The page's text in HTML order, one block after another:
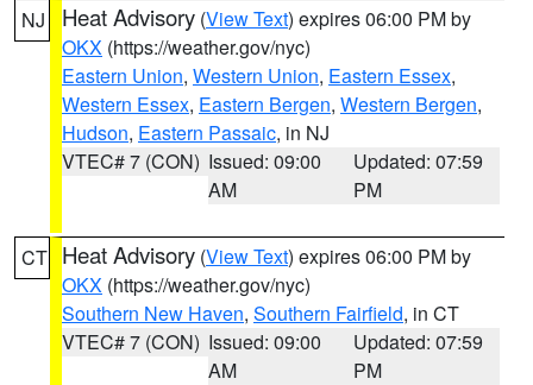
NJ Heat Advisory (View Text) expires 06:00 PM by
OKX (https://weather.gov/nyc)
Eastern Union, Western Union, Eastern Essex,
Western Essex, Eastern Bergen, Western Bergen,
Hudson, Eastern Passaic, in NJ
VTEC# 7 (CON) Issued: 09:00
AM
Updated: 07:59
PM
CT Heat Advisory (View Text) expires 06:00 PM by
OKX (https://weather.gov/nyc)
Southern New Haven, Southern Fairfield, in CT
VTEC# 7 (CON) Issued: 09:00
AM
Updated: 07:59
PM